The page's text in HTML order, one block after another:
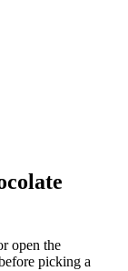
open the
picking a